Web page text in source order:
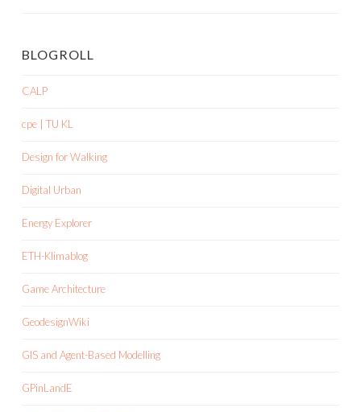
BLOGROLL
CALP
cpe | TU KL
Design for Walking
Digital Urban
Energy Explorer
ETH-Klimablog
Game Architecture
GeodesignWiki
GIS and Agent-Based Modelling
GPinLandE